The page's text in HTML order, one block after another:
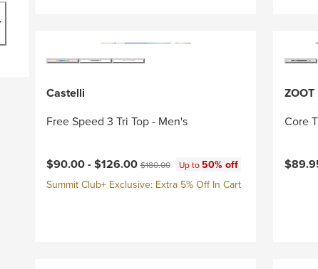
Castelli
Free Speed 3 Tri Top - Men's
Current price:
$90.00 -$126.00Original price:
$180.00 Up to50% off
Summit Club+ Exclusive: Extra 5% Off In Cart
ZOOT
Core